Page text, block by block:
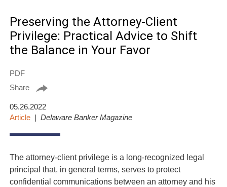
Preserving the Attorney-Client
Privilege: Practical Advice to Shift
the Balance in Your Favor
PDF
Share
05.26.2022
Article
Delaware Banker Magazine
The attorney-client privilege is a long-recognized legal
principal that, in general terms, serves to protect
confidential communications between an attorney and his